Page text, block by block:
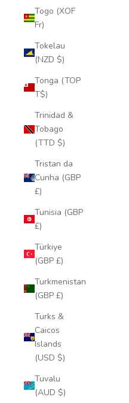
Togo (XOF
Fr)
Tokelau
(NZD $)
Tonga (TOP
T$)
Trinidad &
Tobago
(TTD $)
Tristan da
Cunha (GBP
£)
Tunisia (GBP
£)
Türkiye
(GBP £)
Turkmenistan
(GBP £)
Turks &
Caicos
Islands
(USD $)
Tuvalu
(AUD $)